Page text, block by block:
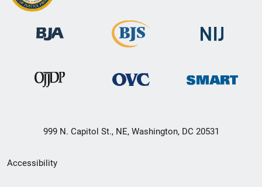
999 N. Capitol St., NE, Washington, DC 20531
Secondary
Accessibility